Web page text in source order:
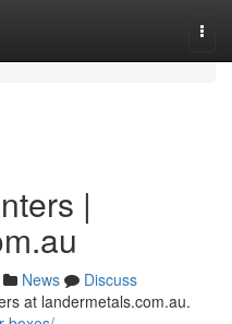
|
News
Discuss
at landermetals.com.au.